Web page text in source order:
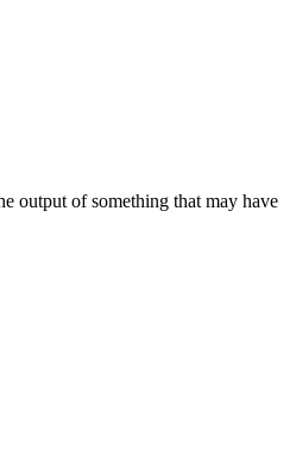
output of something that may have